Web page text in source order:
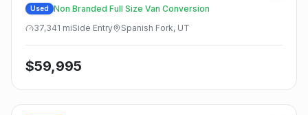
Used
Non Branded Full Size Van Conversion
37,341 miSide Entry Spanish Fork, UT
$59,995